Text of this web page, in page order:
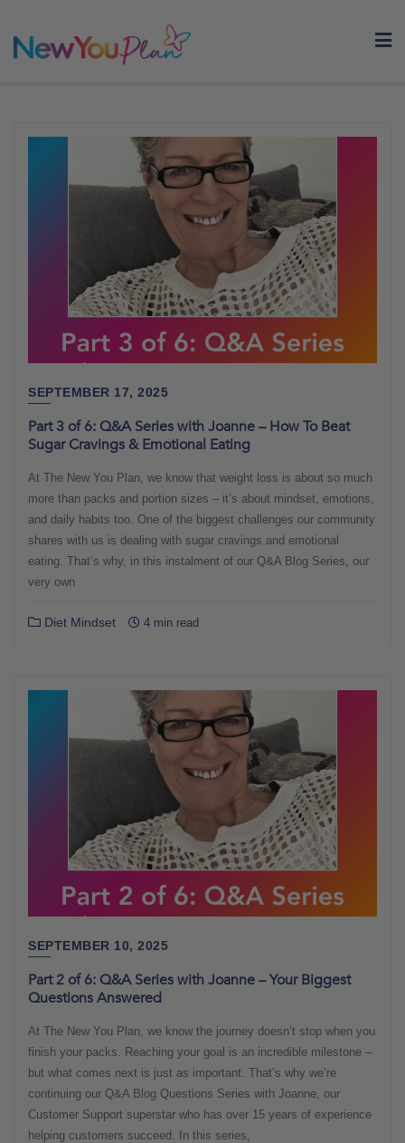
SEPTEMBER 17, 2025
Part 3 of 6: Q&A Series with Joanne – How To Beat
Sugar Cravings & Emotional Eating
At The New You Plan, we know that weight loss is about so much
more than packs and portion sizes – it’s about mindset, emotions,
and daily habits too. One of the biggest challenges our community
shares with us is dealing with sugar cravings and emotional
eating. That’s why, in this instalment of our Q&A Blog Series, our
very own
Diet Mindset 4 min read
SEPTEMBER 10, 2025
Part 2 of 6: Q&A Series with Joanne – Your Biggest
Questions Answered
At The New You Plan, we know the journey doesn’t stop when you
finish your packs. Reaching your goal is an incredible milestone –
but what comes next is just as important. That’s why we’re
continuing our Q&A Blog Questions Series with Joanne, our
Customer Support superstar who has over 15 years of experience
helping customers succeed. In this series,